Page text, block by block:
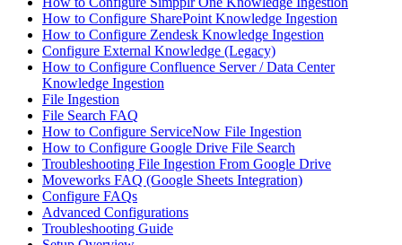
How to Configure SharePoint Knowledge Ingestion
How to Configure Zendesk Knowledge Ingestion
Configure External Knowledge (Legacy)
How to Configure Confluence Server / Data Center
Knowledge Ingestion
File Ingestion
File Search FAQ
How to Configure ServiceNow File Ingestion
How to Configure Google Drive File Search
Troubleshooting File Ingestion From Google Drive
Moveworks FAQ (Google Sheets Integration)
Configure FAQs
Advanced Configurations
Troubleshooting Guide